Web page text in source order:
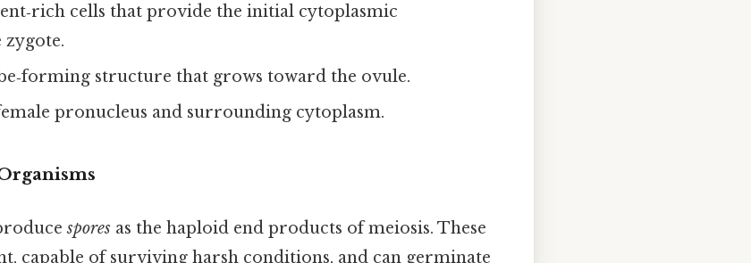
cells that provide the initial cytoplasmic
structure that grows toward the ovule.
pronucleus and surrounding cytoplasm.
spores as the haploid end products of meiosis. These
capable of surviving harsh conditions, and can germinate